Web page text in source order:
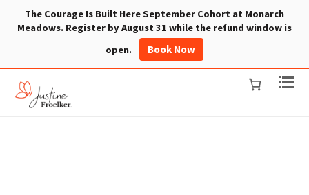
The Courage Is Built Here September Cohort at Monarch
Meadows. Register by August 31 while the refund window is
open.
Book Now